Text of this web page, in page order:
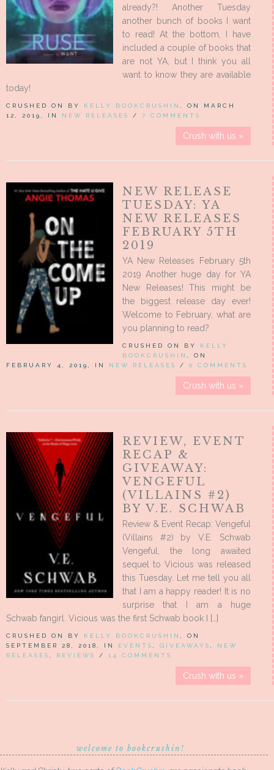
already?! Another Tuesday
another bunch of books I want
to read! At the bottom, I have
included a couple of books that
are not YA, but I think you all
want to know they are available
today!
CRUSHED ON BY KELLY BOOKCRUSHIN
, ON MARCH
12, 2019, IN NEW RELEASES / 7 COMMENTS
Crush with us »
NEW RELEASE
TUESDAY: YA
NEW RELEASES
FEBRUARY 5TH
2019
YA New Releases February 5th
2019 Another huge day for YA
New Releases! This might be
the biggest release day ever!
Welcome to February, what are
you planning to read?
CRUSHED ON BY KELLY
BOOKCRUSHIN
, ON
FEBRUARY 4, 2019, IN NEW RELEASES / 0 COMMENTS
Crush with us »
REVIEW, EVENT
RECAP &
GIVEAWAY:
VENGEFUL
(VILLAINS #2)
BY V.E. SCHWAB
Review & Event Recap: Vengeful
(Villains #2) by V.E. Schwab
Vengeful, the long awaited
sequel to Vicious was released
this Tuesday. Let me tell you all
that I am a happy reader! It is no
surprise that I am a huge
Schwab fangirl. Vicious was the first Schwab book I […]
CRUSHED ON BY KELLY BOOKCRUSHIN
, ON
SEPTEMBER 28, 2018, IN EVENTS GIVEAWAYS
NEW
RELEASES
REVIEWS / 14 COMMENTS
Crush with us »
welcome to bookcrushin!